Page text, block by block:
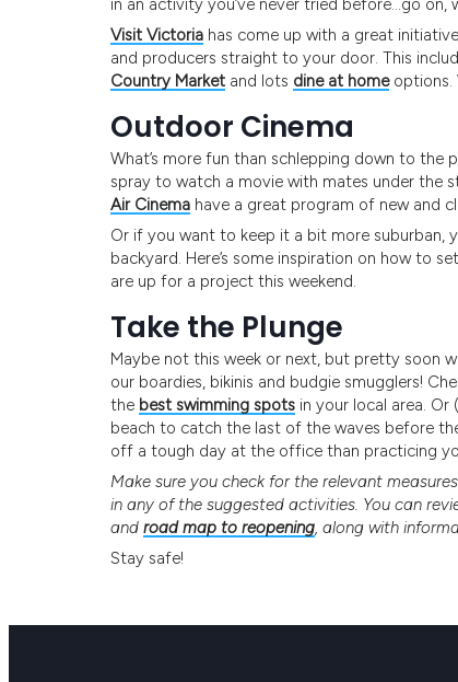
Visit Victoriahas come up with a great
and producers straight to your door. This
Country Marketand lots dine at homeoptions.
Outdoor Cinema
What’s more fun than schlepping down to the
spray to watch a movie with mates under the
Air Cinemahave a great program of new and
Or if you want to keep it a bit more suburban,
backyard. Here’s some inspiration on how to
are up for a project this weekend.
Take the Plunge
Maybe not this week or next, but pretty soon
our boardies, bikinis and budgie smugglers!
the best swimming spotsin your local area. Or
beach to catch the last of the waves before
off a tough day at the office than practicing
Make sure you check for the relevant
in any of the suggested activities. You can
and road map to reopening, along with
Stay safe!